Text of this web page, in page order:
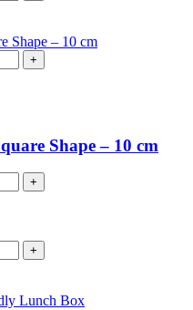
+
Shape – 10 cm
+
+
Lunch Box